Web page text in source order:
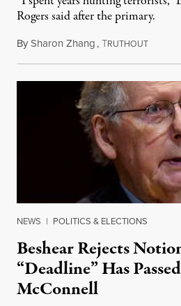
Rogers said after the primary.
BySharon Zhang,TRUTHOUTAugust
NEWS | POLITICS & ELECTIONS
Beshear Rejects
“Deadline” Has
McConnell